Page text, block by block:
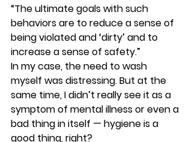
“The ultimate goals with such
behaviors are to reduce a sense of
being violated and ‘dirty’ and to
increase a sense of safety.”
In my case, the need to wash
myself was distressing. But at the
same time, I didn’t really see it as a
symptom of mental illness or even a
bad thing in itself — hygiene is a
good thing, right?